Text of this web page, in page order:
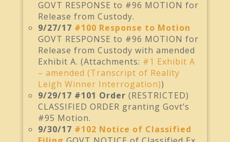
GOVT RESPONSE to #96 MOTION for
Release from Custody.
9/27/17 #100 Response to Motion
GOVT RESPONSE to #96 MOTION for
Release from Custody with amended
Exhibit A. (Attachments: #1 Exhibit A
– amended (Transcript of Reality
Leigh Winner Interrogation))
9/29/17 #101 Order (RESTRICTED)
CLASSIFIED ORDER granting Govt’s
#95 Motion.
9/30/17 #102 Notice of Classified